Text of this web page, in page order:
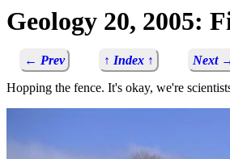
Geology 20, 2005:
← Prev ↑ Index ↑
Next
Hopping the fence. It's okay, we're